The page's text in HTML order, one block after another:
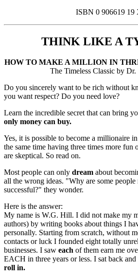
ISBN 0 906619 19
THINK LIKE A
HOW TO MAKE A MILLION IN
The Timeless Classic by
Do you sincerely want to be rich without
you want respect? Do you need love?
Learn the incredible secret that can bring
only money can buy.
Yes, it is possible to become a millionaire
the same time having three times more
are skeptical. So read on.
Most people can only dream about
all the wrong ideas. "Why are some
successful?" they wonder.
Here is the answer:
My name is W.G. Hill. I did not make my
authors) by writing books about things I
personally. Starting from scratch, without
contacts or luck I founded eight totally
businesses. I saw each of them earn me
EACH in three years or less. I sat back and
roll in.